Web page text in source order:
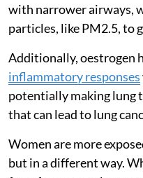
with narrower airways,
particles, like PM2.5, to
Additionally, oestrogen
inflammatory responses
potentially making lung
that can lead to lung
Women are more
but in a different way.